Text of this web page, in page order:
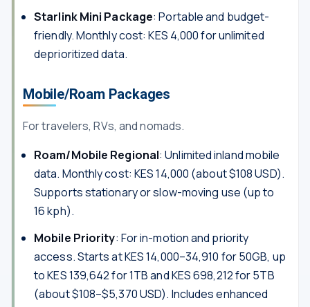
Starlink Mini Package: Portable and budget-
friendly. Monthly cost: KES 4,000 for unlimited
deprioritized data.
Mobile/Roam Packages
For travelers, RVs, and nomads.
Roam/Mobile Regional: Unlimited inland mobile
data. Monthly cost: KES 14,000 (about $108 USD).
Supports stationary or slow-moving use (up to
16 kph).
Mobile Priority: For in-motion and priority
access. Starts at KES 14,000–34,910 for 50GB, up
to KES 139,642 for 1TB and KES 698,212 for 5TB
(about $108–$5,370 USD). Includes enhanced